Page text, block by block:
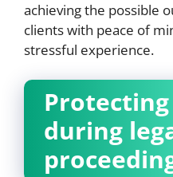
achieving the possible
clients with peace of
stressful experience.
during